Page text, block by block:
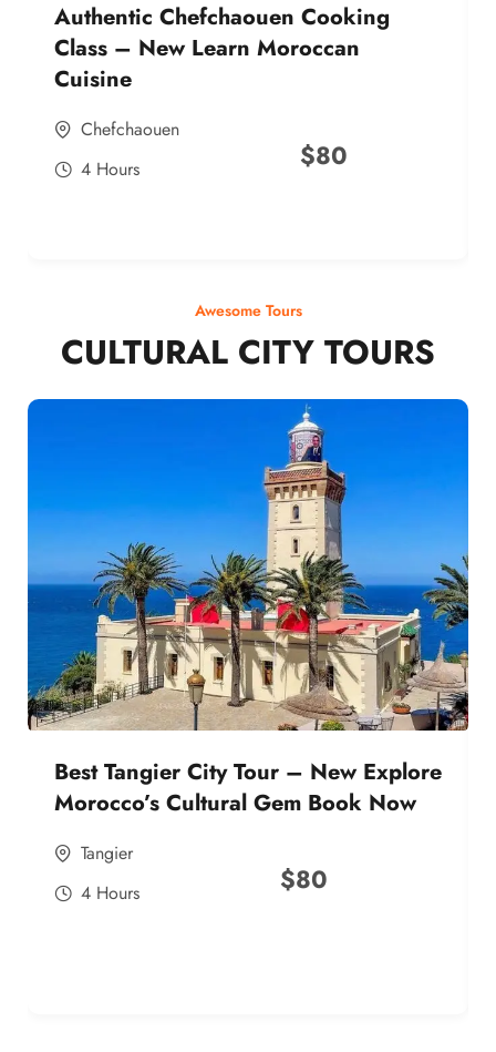
Authentic Chefchaouen Cooking
Class – New Learn Moroccan
Cuisine
Chefchaouen
4 Hours
$80
Awesome Tours
CULTURAL CITY TOURS
Best Tangier City Tour – New Explore
Morocco’s Cultural Gem Book Now
Tangier
4 Hours
$80